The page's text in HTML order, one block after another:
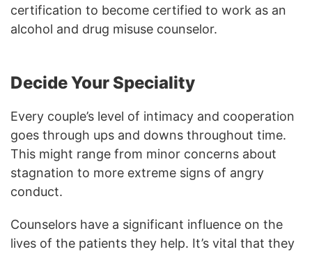
certification to become certified to work as an
alcohol and drug misuse counselor.
Decide Your Speciality
Every couple’s level of intimacy and cooperation
goes through ups and downs throughout time.
This might range from minor concerns about
stagnation to more extreme signs of angry
conduct.
Counselors have a significant influence on the
lives of the patients they help. It’s vital that they